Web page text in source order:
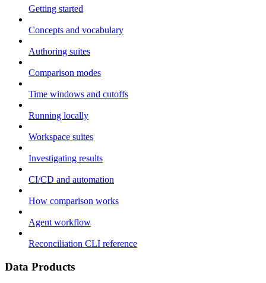
Getting started
Concepts and vocabulary
Authoring suites
Comparison modes
Time windows and cutoffs
Running locally
Workspace suites
Investigating results
CI/CD and automation
How comparison works
Agent workflow
Reconciliation CLI reference
Data Products